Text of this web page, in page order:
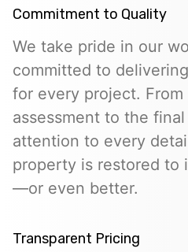
Commitment to Quality
We take pride in our
committed to
for every project.
assessment to the
attention to every
property is restored to
—or even better.
Transparent Pricing